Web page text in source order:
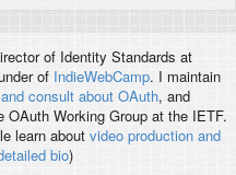
of Identity Standards at
of IndieWebCamp. I maintain
consult about OAuth, and
OAuth Working Group at the IETF.
learn about video production and
bio)